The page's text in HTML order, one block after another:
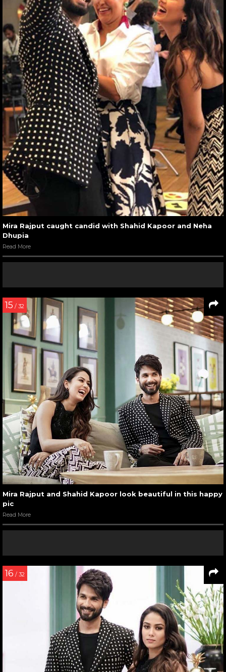
Mira Rajput caught candid with Shahid Kapoor and Neha
Dhupia
Read More
15 / 32
Mira Rajput and Shahid Kapoor look beautiful in this happy
pic
Read More
16 / 32